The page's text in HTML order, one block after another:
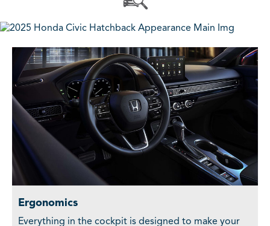
Ergonomics
Everything in the cockpit is designed to make your